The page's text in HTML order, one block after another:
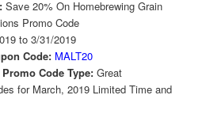
Save 20% On Homebrewing Grain
Promo Code
to 3/31/2019
Code: MALT20
Code Type:Great
for March, 2019 Limited Time and